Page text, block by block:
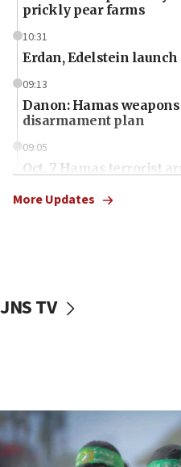
prickly pear farms
10:31
Erdan, Edelstein
09:13
Danon: Hamas
disarmament plan
09:05
Oct. 7 Hamas terrorist
vessels under Iran
06:55
Palestinians attack
More Updates
JNS TV